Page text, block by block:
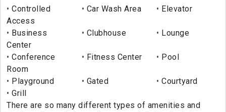
Controlled
Access
Car Wash Area Elevator
Business
Center
Clubhouse Lounge
Conference
Room
Fitness Center Pool
Playground Gated
Courtyard
Grill
There are so many different types of amenities and